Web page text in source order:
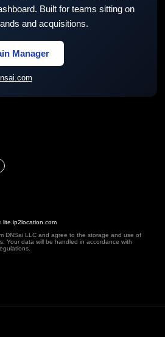
Built for teams sitting on
and acquisitions.
Manager
lite.ip2location.com
DNSai LLC and agree to the storage and use of
Your data will be handled in accordance with